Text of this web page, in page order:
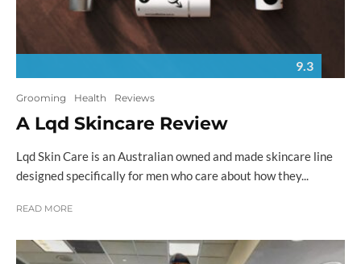
9.3
Grooming Health Reviews
A Lqd Skincare Review
Lqd Skin Care is an Australian owned and made skincare line
designed specifically for men who care about how they...
READ MORE